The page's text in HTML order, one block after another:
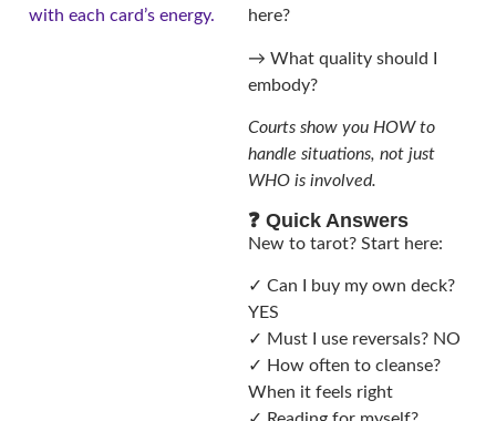
with each card’s energy.
here?
→ What quality should I
embody?
Courts show you HOW to
handle situations, not just
WHO is involved.
❓ Quick Answers
New to tarot? Start here:
✓ Can I buy my own deck?
YES
✓ Must I use reversals? NO
✓ How often to cleanse?
When it feels right